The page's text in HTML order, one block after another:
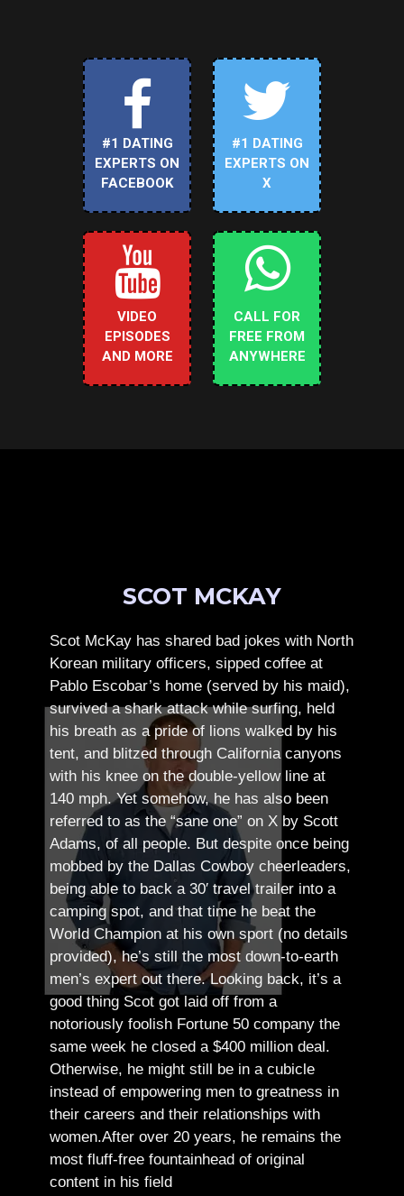
#1 DATING
EXPERTS ON
FACEBOOK
#1 DATING
EXPERTS ON
X
VIDEO
EPISODES
AND MORE
CALL FOR
FREE FROM
ANYWHERE
SCOT MCKAY
Scot McKay has shared bad jokes with North
Korean military officers, sipped coffee at
Pablo Escobar’s home (served by his maid),
survived a shark attack while surfing, held
his breath as a pride of lions walked by his
tent, and blitzed through California canyons
with his knee on the double-yellow line at
140 mph. Yet somehow, he has also been
referred to as the “sane one” on X by Scott
Adams, of all people. But despite once being
mobbed by the Dallas Cowboy cheerleaders,
being able to back a 30′ travel trailer into a
camping spot, and that time he beat the
World Champion at his own sport (no details
provided), he’s still the most down-to-earth
men’s expert out there.Looking back, it’s a
good thing Scot got laid off from a
notoriously foolish Fortune 50 company the
same week he closed a $400 million deal.
Otherwise, he might still be in a cubicle
instead of empowering men to greatness in
their careers and their relationships with
women.After over 20 years, he remains the
most fluff-free fountainhead of original
content in his field